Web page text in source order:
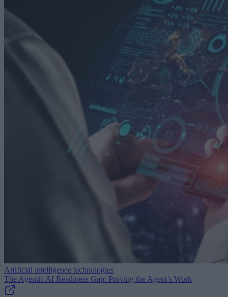
Artificial intelligence technologies
The Agentic AI Readiness Gap: Proving the Agent’s Work